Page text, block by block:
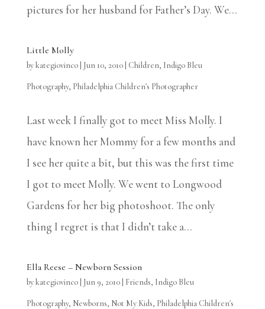
pictures for her husband for Father’s Day. We...
Little Molly
bykategiovinco| Jun 10, 2010| Children, Indigo Bleu
Photography, Philadelphia Children's Photographer
Last week I finally got to meet Miss Molly. I
have known her Mommy for a few months and
I see her quite a bit, but this was the first time
I got to meet Molly. We went to Longwood
Gardens for her big photoshoot. The only
thing I regret is that I didn’t take a...
Ella Reese – Newborn Session
bykategiovinco| Jun 9, 2010| Friends, Indigo Bleu
Photography, Newborns, Not My Kids, Philadelphia Children's